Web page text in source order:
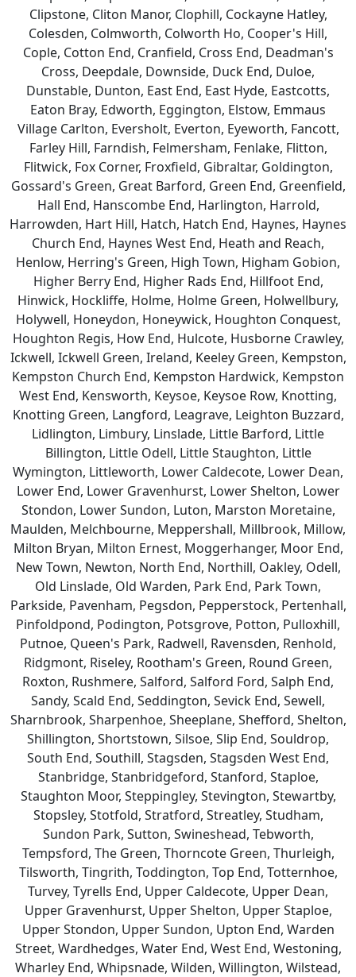
Clipstone, Cliton Manor, Clophill, Cockayne Hatley,
Colesden, Colmworth, Colworth Ho, Cooper's Hill,
Cople, Cotton End, Cranfield, Cross End, Deadman's
Cross, Deepdale, Downside, Duck End, Duloe,
Dunstable, Dunton, East End, East Hyde, Eastcotts,
Eaton Bray, Edworth, Eggington, Elstow, Emmaus
Village Carlton, Eversholt, Everton, Eyeworth, Fancott,
Farley Hill, Farndish, Felmersham, Fenlake, Flitton,
Flitwick, Fox Corner, Froxfield, Gibraltar, Goldington,
Gossard's Green, Great Barford, Green End, Greenfield,
Hall End, Hanscombe End, Harlington, Harrold,
Harrowden, Hart Hill, Hatch, Hatch End, Haynes, Haynes
Church End, Haynes West End, Heath and Reach,
Henlow, Herring's Green, High Town, Higham Gobion,
Higher Berry End, Higher Rads End, Hillfoot End,
Hinwick, Hockliffe, Holme, Holme Green, Holwellbury,
Holywell, Honeydon, Honeywick, Houghton Conquest,
Houghton Regis, How End, Hulcote, Husborne Crawley,
Ickwell, Ickwell Green, Ireland, Keeley Green, Kempston,
Kempston Church End, Kempston Hardwick, Kempston
West End, Kensworth, Keysoe, Keysoe Row, Knotting,
Knotting Green, Langford, Leagrave, Leighton Buzzard,
Lidlington, Limbury, Linslade, Little Barford, Little
Billington, Little Odell, Little Staughton, Little
Wymington, Littleworth, Lower Caldecote, Lower Dean,
Lower End, Lower Gravenhurst, Lower Shelton, Lower
Stondon, Lower Sundon, Luton, Marston Moretaine,
Maulden, Melchbourne, Meppershall, Millbrook, Millow,
Milton Bryan, Milton Ernest, Moggerhanger, Moor End,
New Town, Newton, North End, Northill, Oakley, Odell,
Old Linslade, Old Warden, Park End, Park Town,
Parkside, Pavenham, Pegsdon, Pepperstock, Pertenhall,
Pinfoldpond, Podington, Potsgrove, Potton, Pulloxhill,
Putnoe, Queen's Park, Radwell, Ravensden, Renhold,
Ridgmont, Riseley, Rootham's Green, Round Green,
Roxton, Rushmere, Salford, Salford Ford, Salph End,
Sandy, Scald End, Seddington, Sevick End, Sewell,
Sharnbrook, Sharpenhoe, Sheeplane, Shefford, Shelton,
Shillington, Shortstown, Silsoe, Slip End, Souldrop,
South End, Southill, Stagsden, Stagsden West End,
Stanbridge, Stanbridgeford, Stanford, Staploe,
Staughton Moor, Steppingley, Stevington, Stewartby,
Stopsley, Stotfold, Stratford, Streatley, Studham,
Sundon Park, Sutton, Swineshead, Tebworth,
Tempsford, The Green, Thorncote Green, Thurleigh,
Tilsworth, Tingrith, Toddington, Top End, Totternhoe,
Turvey, Tyrells End, Upper Caldecote, Upper Dean,
Upper Gravenhurst, Upper Shelton, Upper Staploe,
Upper Stondon, Upper Sundon, Upton End, Warden
Street, Wardhedges, Water End, West End, Westoning,
Wharley End, Whipsnade, Wilden, Willington, Wilstead,